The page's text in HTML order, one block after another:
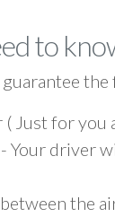
to
( Just for you
Your driver
the